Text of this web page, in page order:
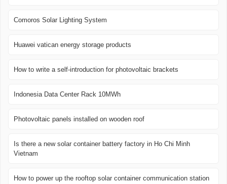
Comoros Solar Lighting System
Huawei vatican energy storage products
How to write a self-introduction for photovoltaic brackets
Indonesia Data Center Rack 10MWh
Photovoltaic panels installed on wooden roof
Is there a new solar container battery factory in Ho Chi Minh
Vietnam
How to power up the rooftop solar container communication station